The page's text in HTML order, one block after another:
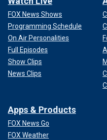
FOX News Shows
Programming Schedule
On Air Personalities
Full Episodes
Show Clips
News Clips
Apps & Products
FOX News Go
FOX Weather